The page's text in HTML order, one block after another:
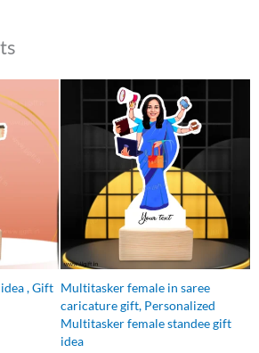
, Gift Multitasker female in saree
caricature gift, Personalized
Multitasker female standee gift
idea
Original
price
₹550.00.
price
is:
₹475.00.